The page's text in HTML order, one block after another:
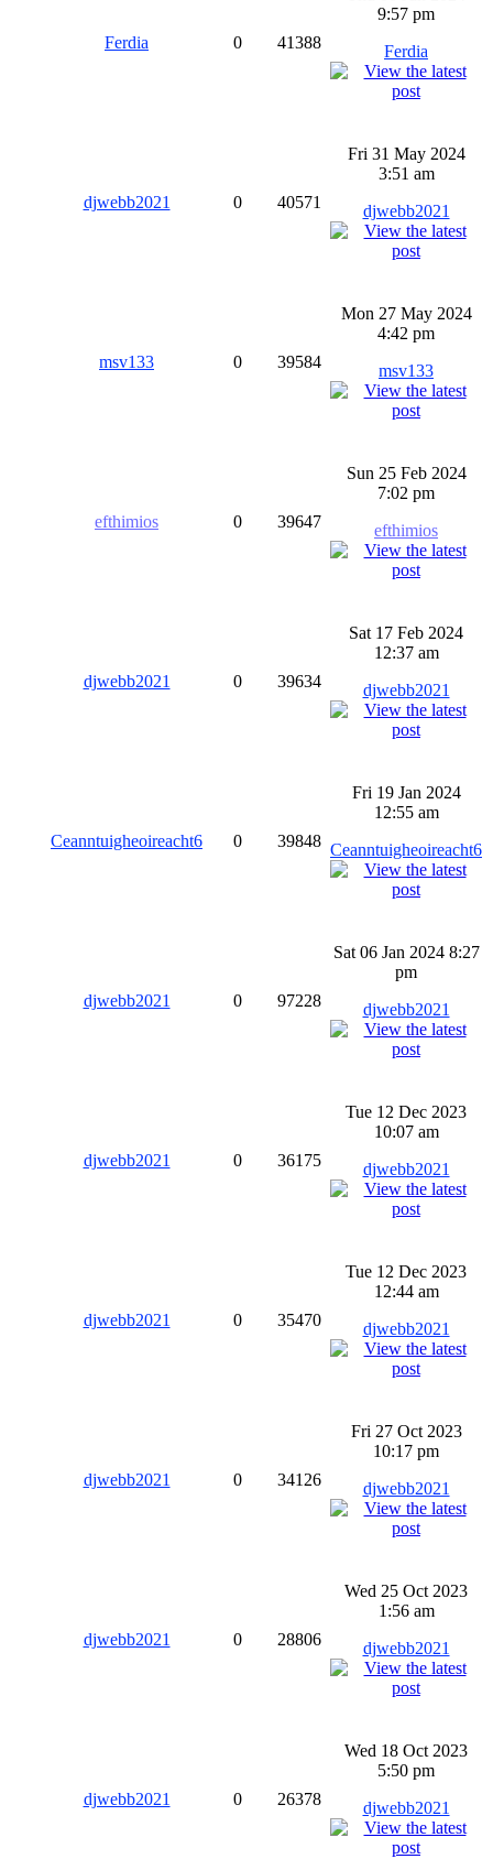
Ferdia 0 41388
9:57 pm
Ferdia
djwebb2021 0 40571
Fri 31 May 2024
3:51 am
djwebb2021
msv133 0 39584
Mon 27 May 2024
4:42 pm
msv133
efthimios 0 39647
Sun 25 Feb 2024
7:02 pm
efthimios
djwebb2021 0 39634
Sat 17 Feb 2024
12:37 am
djwebb2021
Ceanntuigheoireacht6 0 39848
Fri 19 Jan 2024
12:55 am
Ceanntuigheoireacht6
djwebb2021 0 97228
Sat 06 Jan 2024 8:27
pm
djwebb2021
djwebb2021 0 36175
Tue 12 Dec 2023
10:07 am
djwebb2021
djwebb2021 0 35470
Tue 12 Dec 2023
12:44 am
djwebb2021
djwebb2021 0 34126
Fri 27 Oct 2023
10:17 pm
djwebb2021
djwebb2021 0 28806
Wed 25 Oct 2023
1:56 am
djwebb2021
djwebb2021 0 26378
Wed 18 Oct 2023
5:50 pm
djwebb2021